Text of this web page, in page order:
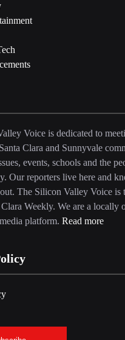
Voice is dedicated to
Clara and Sunnyvale
events, schools and the
Our reporters live here and
The Silicon Valley Voice is
Weekly. We are a locally
platform. Read more